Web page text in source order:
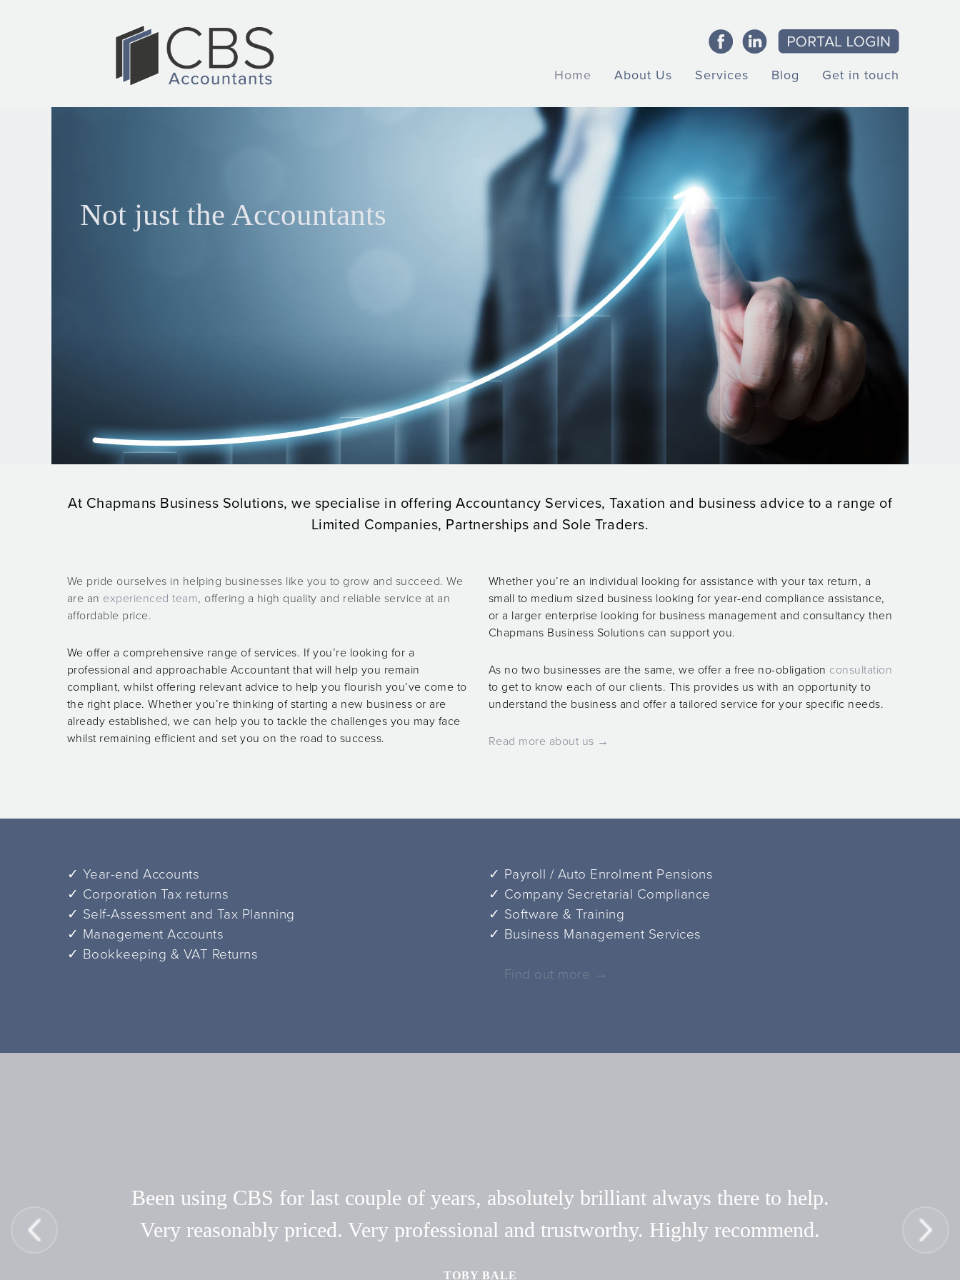
Home About Us Services Blog Get in touch
Not just the Accountants
At Chapmans Business Solutions, we specialise in offering Accountancy Services, Taxation and business advice to a range of
Limited Companies, Partnerships and Sole Traders.
We pride ourselves in helping businesses like you to grow and succeed. We
are an experienced team, offering a high quality and reliable service at an
affordable price.
We offer a comprehensive range of services. If you’re looking for a
professional and approachable Accountant that will help you remain
compliant, whilst offering relevant advice to help you flourish you’ve come to
the right place. Whether you’re thinking of starting a new business or are
already established, we can help you to tackle the challenges you may face
whilst remaining efficient and set you on the road to success.
Whether you’re an individual looking for assistance with your tax return, a
small to medium sized business looking for year-end compliance assistance,
or a larger enterprise looking for business management and consultancy then
Chapmans Business Solutions can support you.
As no two businesses are the same, we offer a free no-obligation consultation
to get to know each of our clients. This provides us with an opportunity to
understand the business and offer a tailored service for your specific needs.
Read more about us →
✓ Year-end Accounts
✓ Corporation Tax returns
✓ Self-Assessment and Tax Planning
✓ Management Accounts
✓ Bookkeeping & VAT Returns
✓ Payroll / Auto Enrolment Pensions
✓ Company Secretarial Compliance
✓ Software & Training
✓ Business Management Services
Find out more →
Been using CBS for last couple of years, absolutely brilliant always there to help.
Very reasonably priced. Very professional and trustworthy. Highly recommend.
TOBY BALE